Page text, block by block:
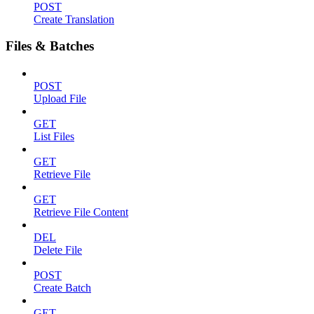
POST
Create Translation
Files & Batches
POST
Upload File
GET
List Files
GET
Retrieve File
GET
Retrieve File Content
DEL
Delete File
POST
Create Batch